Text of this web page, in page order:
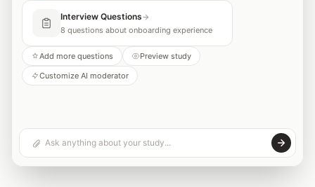
Interview Questions→
8 questions about onboarding experience
Add more questions
Preview study
Customize AI moderator